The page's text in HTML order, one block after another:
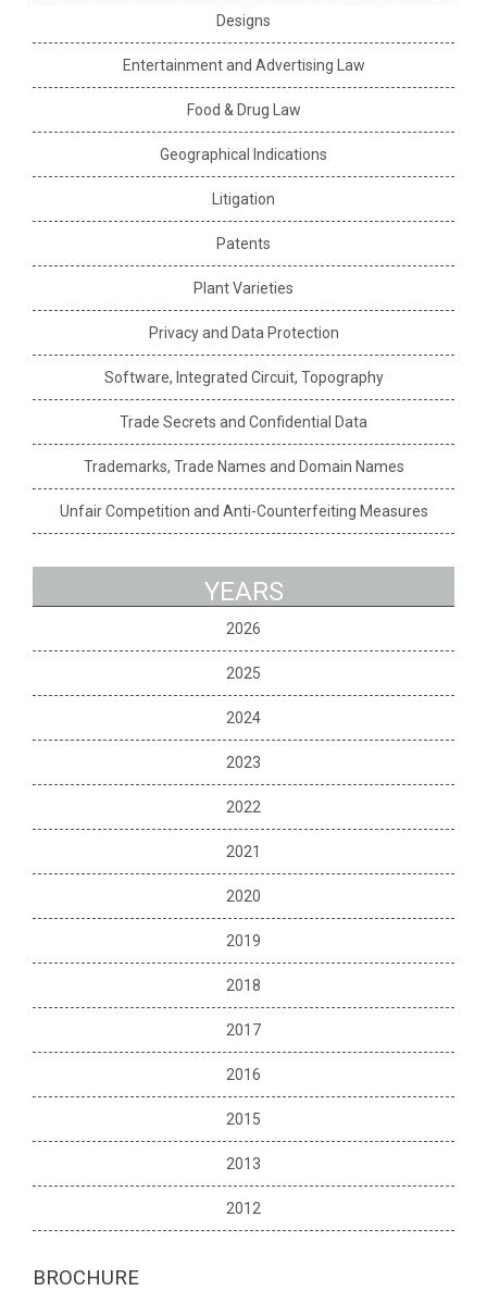
Designs
Entertainment and Advertising Law
Food & Drug Law
Geographical Indications
Litigation
Patents
Plant Varieties
Privacy and Data Protection
Software, Integrated Circuit, Topography
Trade Secrets and Confidential Data
Trademarks, Trade Names and Domain Names
Unfair Competition and Anti-Counterfeiting Measures
YEARS
2026
2025
2024
2023
2022
2021
2020
2019
2018
2017
2016
2015
2013
2012
BROCHURE